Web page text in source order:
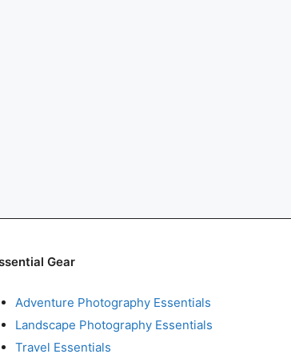
Gear
Adventure Photography Essentials
Landscape Photography Essentials
Travel Essentials